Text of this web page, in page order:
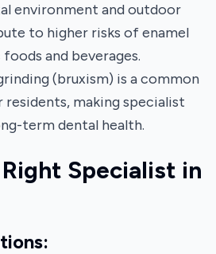
environment and outdoor
to higher risks of enamel
and beverages.
(bruxism) is a common
residents, making specialist
term dental health.
Specialist in